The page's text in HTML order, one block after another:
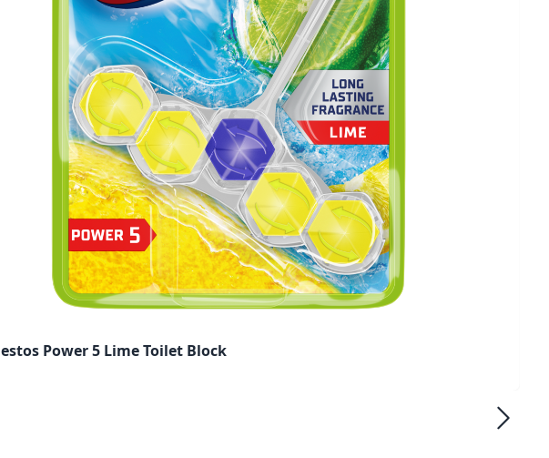
Power 5 Lime Toilet Block